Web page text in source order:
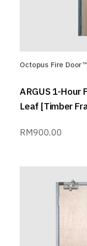
Octopus Fire Door™
ARGUS 1-Hour
Leaf [Timber
RM900.00